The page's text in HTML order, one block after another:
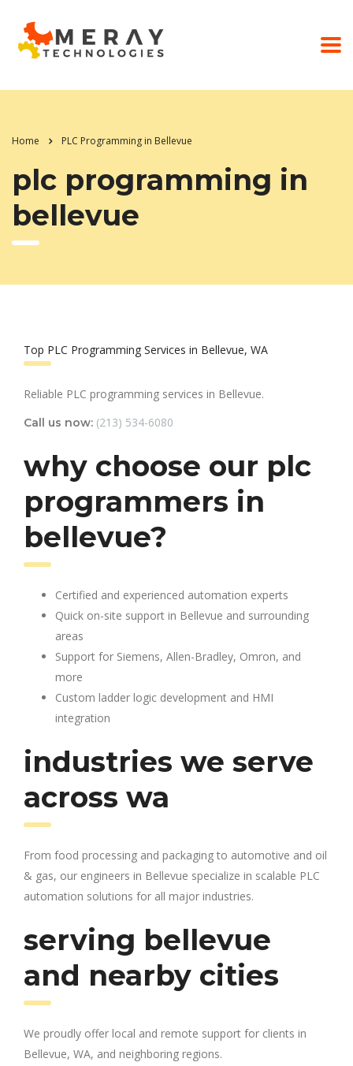
Home PLC Programming in Bellevue
plc programming in
bellevue
Top PLC Programming Services in Bellevue, WA
Reliable PLC programming services in Bellevue.
Call us now: (213) 534-6080
why choose our plc
programmers in
bellevue?
Certified and experienced automation experts
Quick on-site support in Bellevue and surrounding
areas
Support for Siemens, Allen-Bradley, Omron, and
more
Custom ladder logic development and HMI
integration
industries we serve
across wa
From food processing and packaging to automotive and oil
& gas, our engineers in Bellevue specialize in scalable PLC
automation solutions for all major industries.
serving bellevue
and nearby cities
We proudly offer local and remote support for clients in
Bellevue, WA, and neighboring regions.